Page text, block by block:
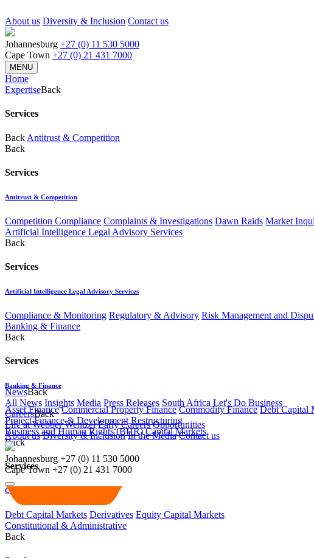
About us Diversity & Inclusion Contact us
Johannesburg +27 (0) 11 530 5000
Cape Town +27 (0) 21 431 7000
MENU
Home
ExpertiseBack
Services
Back Antitrust & Competition
Back
Services
Antitrust & Competition
Competition Compliance Complaints & Investigations Dawn Raids Market
Artificial Intelligence Legal Advisory Services
Back
Services
Artificial Intelligence Legal Advisory Services
Compliance & Monitoring Regulatory & Advisory Risk Management and
Banking & Finance
Back
Services
Banking & Finance
Asset Finance Commercial Property Finance Commodity Finance Debt Capital
Project Finance & Development Restructuring
Business and Human Rights (BHR) Capital Markets
Back
Services
Capital Markets
Debt Capital Markets Derivatives Equity Capital Markets
Constitutional & Administrative
Back
NewsBack
All News Insights Media Press Releases South Africa Let's Do Business
CareersBack
Life at Webber Wentzel Early Careers Opportunities
About us Diversity & Inclusion In the Media Contact us
Johannesburg +27 (0) 11 530 5000
Cape Town +27 (0) 21 431 7000